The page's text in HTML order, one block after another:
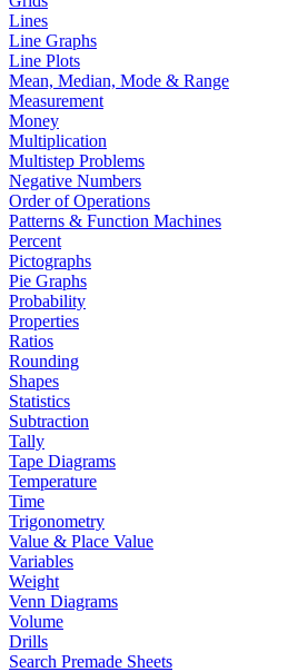
Lines
Line Graphs
Line Plots
Mean, Median, Mode & Range
Measurement
Money
Multiplication
Multistep Problems
Negative Numbers
Order of Operations
Patterns & Function Machines
Percent
Pictographs
Pie Graphs
Probability
Properties
Ratios
Rounding
Shapes
Statistics
Subtraction
Tally
Tape Diagrams
Temperature
Time
Trigonometry
Value & Place Value
Variables
Weight
Venn Diagrams
Volume
Drills
Search Premade Sheets